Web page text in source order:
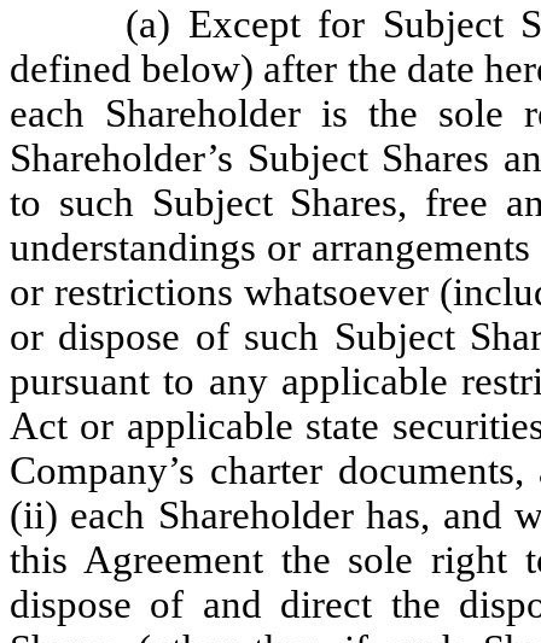
(a) Except for Subject
defined below) after the date
each Shareholder is the sole
Shareholder’s Subject Shares
to such Subject Shares, free
understandings or
or restrictions whatsoever
or dispose of such Subject
pursuant to any applicable
Act or applicable state
Company’s charter
(ii) each Shareholder has, and
this Agreement the sole
dispose of and direct the